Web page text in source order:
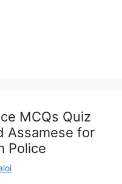
MCQs Quiz
Assamese for
Police